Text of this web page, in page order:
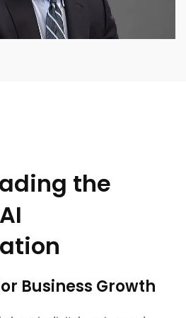
the
Business Growth